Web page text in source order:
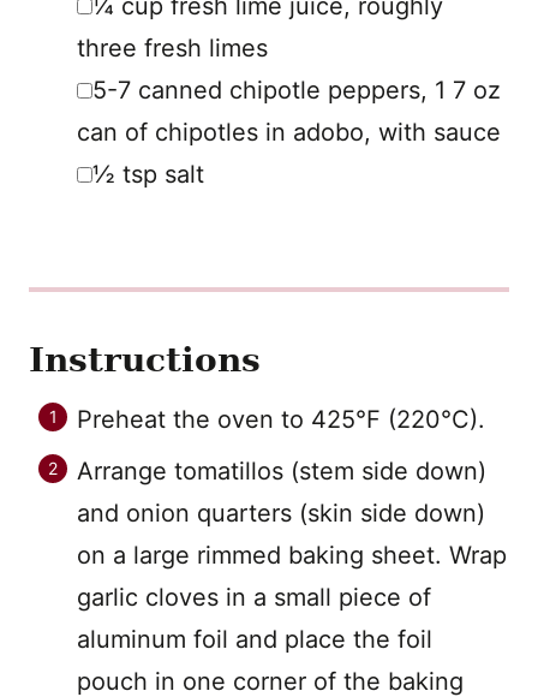
¼ cup fresh lime juice, roughly
three fresh limes
▢
5-7 canned chipotle peppers, 1 7 oz
can of chipotles in adobo, with sauce
▢
½ tsp salt
Instructions
Preheat the oven to 425°F (220°C).
Arrange tomatillos (stem side down)
and onion quarters (skin side down)
on a large rimmed baking sheet. Wrap
garlic cloves in a small piece of
aluminum foil and place the foil
pouch in one corner of the baking